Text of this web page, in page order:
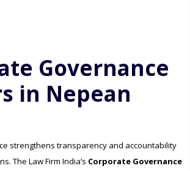
Governance
in Nepean
strengthens transparency and accountability
The Law Firm India’s Corporate Governance